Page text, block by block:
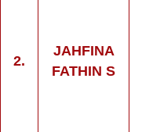
2.
JAHFINA
FATHIN S